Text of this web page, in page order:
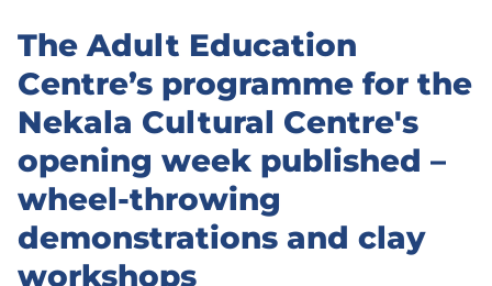
The Adult Education
Centre’s programme for the
Nekala Cultural Centre's
opening week published –
wheel-throwing
demonstrations and clay
workshops